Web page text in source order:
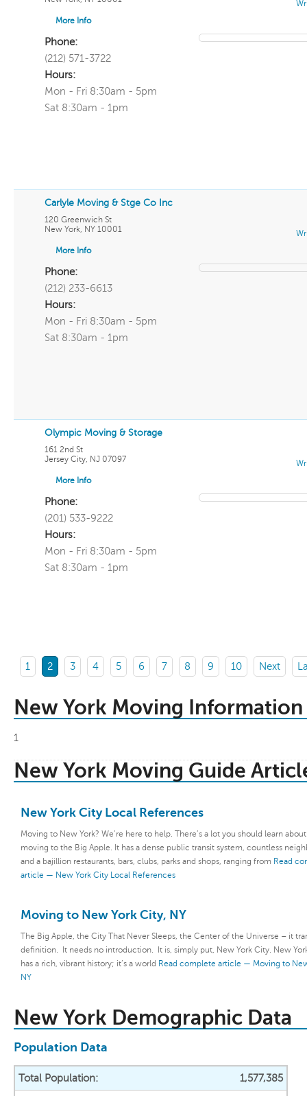
More Info
Phone:
(212) 571-3722
Hours:
Mon - Fri 8:30am - 5pm
Sat 8:30am - 1pm
Carlyle Moving & Stge Co Inc
120 Greenwich St
New York, NY 10001
More Info
Phone:
(212) 233-6613
Hours:
Mon - Fri 8:30am - 5pm
Sat 8:30am - 1pm
Olympic Moving & Storage
161 2nd St
Jersey City, NJ 07097
More Info
Phone:
(201) 533-9222
Hours:
Mon - Fri 8:30am - 5pm
Sat 8:30am - 1pm
1 2 3 4 5 6 7 8 9 10 Next
New York Moving Information
1
New York Moving Guide
New York City Local References
Moving to New York? We’re here to help. There’s a lot you should learn
moving to the Big Apple. It has a dense public transit system, countless
and a bajillion restaurants, bars, clubs, parks and shops, ranging from Read
article — New York City Local References
Moving to New York City, NY
The Big Apple, the City That Never Sleeps, the Center of the Universe – it
definition. It needs no introduction. It is, simply put, New York City. New
has a rich, vibrant history; it’s a world Read complete article — Moving to
NY
New York Demographic Data
Population Data
Total Population: 1,577,385